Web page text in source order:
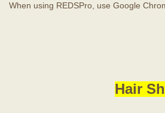
When using REDSPro, use Google
Hair